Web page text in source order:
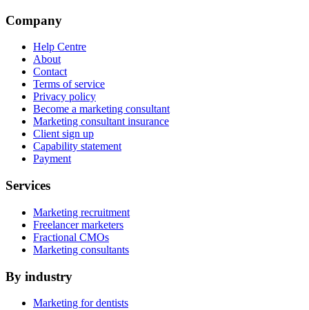
Company
Help Centre
About
Contact
Terms of service
Privacy policy
Become a marketing consultant
Marketing consultant insurance
Client sign up
Capability statement
Payment
Services
Marketing recruitment
Freelancer marketers
Fractional CMOs
Marketing consultants
By industry
Marketing for dentists